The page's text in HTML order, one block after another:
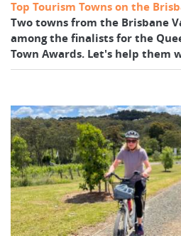
Top Tourism Towns on the
Two towns from the Brisbane
among the finalists for the
Town Awards. Let's help them